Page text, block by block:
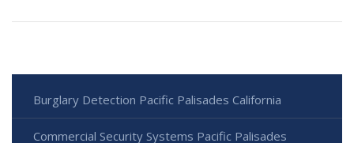
Burglary Detection Pacific Palisades California
Commercial Security Systems Pacific Palisades